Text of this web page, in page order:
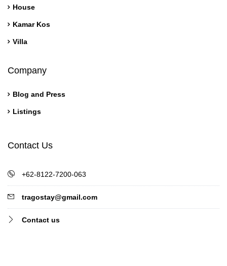
House
Kamar Kos
Villa
Company
Blog and Press
Listings
Contact Us
+62-8122-7200-063
tragostay@gmail.com
Contact us